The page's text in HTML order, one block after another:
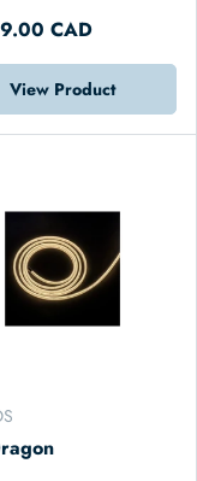
CAD
View Product